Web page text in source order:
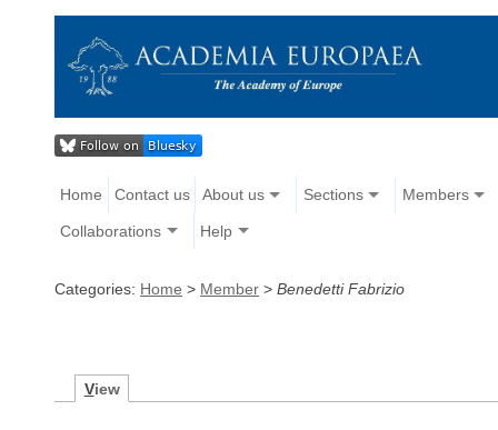
Home Contact us About us Sections Members
Collaborations Help
Categories: Home > Member > Benedetti Fabrizio
View